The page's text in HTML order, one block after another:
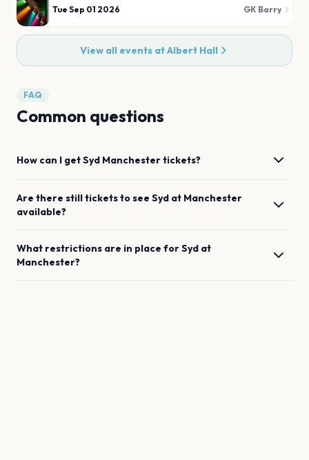
Tue Sep 01 2026 GK Barry
View all events atAlbert Hall
FAQ
Common questions
How can I getSyd Manchestertickets?
Are there still tickets to see Syd at Manchester
available?
What restrictions are in place forSyd at
Manchester?